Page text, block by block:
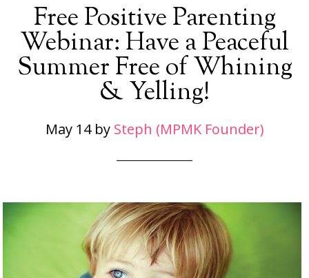
Free Positive Parenting
Webinar: Have a Peaceful
Summer Free of Whining
& Yelling!
May 14by Steph (MPMK Founder)